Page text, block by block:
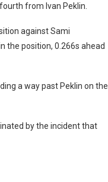
from Ivan Peklin.
against Sami
the position, 0.266s ahead
a way past Peklin on the
by the incident that